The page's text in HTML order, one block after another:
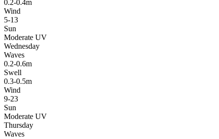
0.2-0.4m
Wind
5-13
Sun
Moderate UV
Wednesday
Waves
0.2-0.6m
Swell
0.3-0.5m
Wind
9-23
Sun
Moderate UV
Thursday
Waves